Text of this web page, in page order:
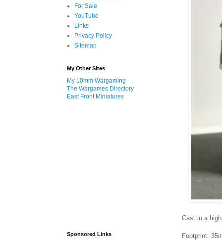
Cast in a
Footprint:
For Sale
YouTube
Links
Privacy Policy
Sitemap
My Other Sites
My 10mm Wargaming
The Wargames Directory
East Front Miniatures
Sponsored Links